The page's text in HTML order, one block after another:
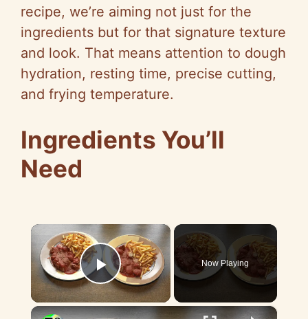
recipe, we’re aiming not just for the
ingredients but for that signature texture
and look. That means attention to dough
hydration, resting time, precise cutting,
and frying temperature.
Ingredients You’ll
Need
×
Play Video
Now Playing
×